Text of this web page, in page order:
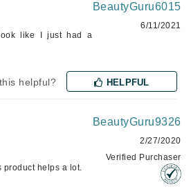
like I just had a
BeautyGuru6015
6/11/2021
helpful? HELPFUL
product helps a lot.
BeautyGuru9326
2/27/2020
Verified Purchaser